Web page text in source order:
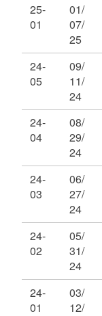
25-
01
01/
07/
25
24-
05
09/
11/
24
24-
04
08/
29/
24
24-
03
06/
27/
24
24-
02
05/
31/
24
24-
01
03/
12/